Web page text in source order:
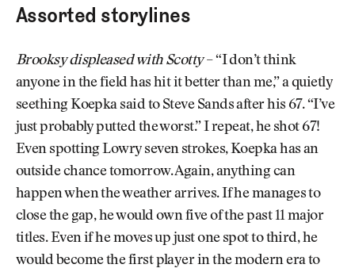
Assorted storylines
Brooksy displeased with Scotty– “I don’t think
anyone in the field has hit it better than me,” a quietly
seething Koepka said to Steve Sands after his 67. “I’ve
just probably putted the worst.” I repeat, he shot 67!
Even spotting Lowry seven strokes, Koepka has an
outside chance tomorrow. Again, anything can
happen when the weather arrives. If he manages to
close the gap, he would own five of the past 11 major
titles. Even if he moves up just one spot to third, he
would become the first player in the modern era to